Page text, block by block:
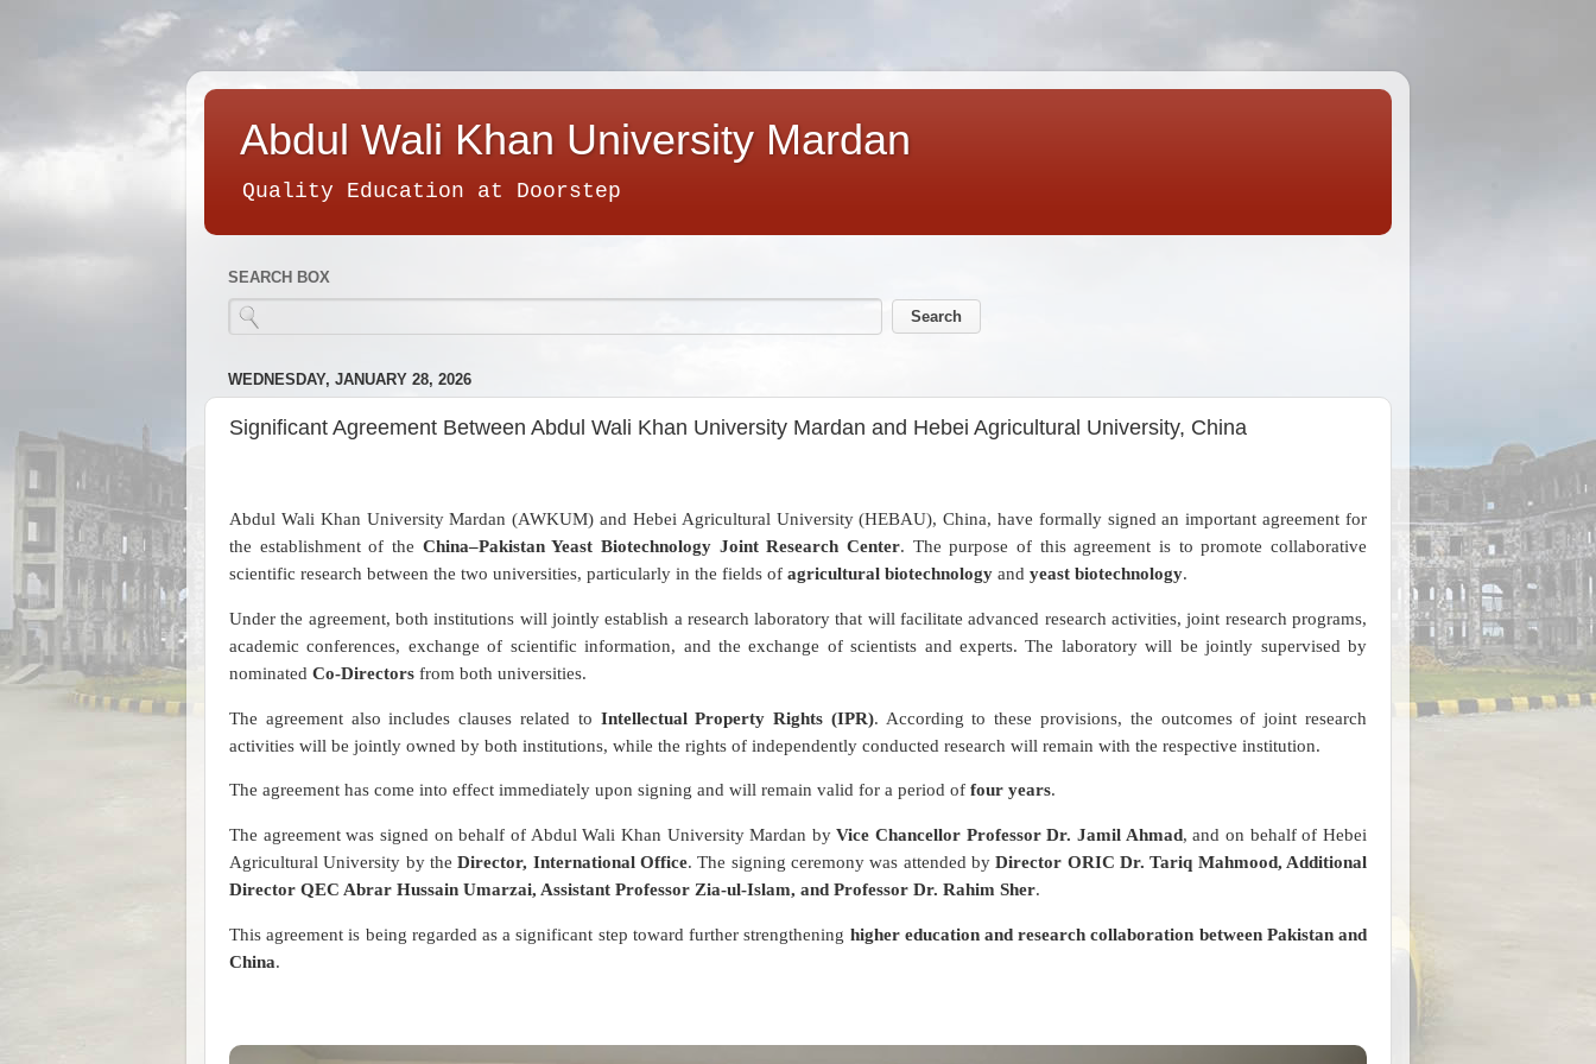
Abdul Wali Khan University Mardan
Quality Education at Doorstep
SEARCH BOX
WEDNESDAY, JANUARY 28, 2026
Significant Agreement Between Abdul Wali Khan University Mardan and Hebei Agricultural University, China
Abdul Wali Khan University Mardan (AWKUM) and Hebei Agricultural University (HEBAU), China, have formally signed an important agreement for
the establishment of the China–Pakistan Yeast Biotechnology Joint Research Center. The purpose of this agreement is to promote collaborative
scientific research between the two universities, particularly in the fields of agricultural biotechnology and yeast biotechnology.
Under the agreement, both institutions will jointly establish a research laboratory that will facilitate advanced research activities, joint research programs,
academic conferences, exchange of scientific information, and the exchange of scientists and experts. The laboratory will be jointly supervised by
nominated Co-Directors from both universities.
The agreement also includes clauses related to Intellectual Property Rights (IPR). According to these provisions, the outcomes of joint research
activities will be jointly owned by both institutions, while the rights of independently conducted research will remain with the respective institution.
The agreement has come into effect immediately upon signing and will remain valid for a period of four years.
The agreement was signed on behalf of Abdul Wali Khan University Mardan byVice Chancellor Professor Dr. Jamil Ahmad, and on behalf of Hebei
Agricultural University by theDirector, International Office. The signing ceremony was attended byDirector ORIC Dr. Tariq Mahmood, Additional
Director QEC Abrar Hussain Umarzai, Assistant Professor Zia-ul-Islam, and Professor Dr. Rahim Sher.
This agreement is being regarded as a significant step toward further strengthening higher education and research collaboration between Pakistan and
China.